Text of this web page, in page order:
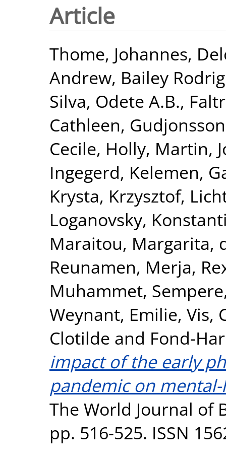
Article
Thome, Johannes,
Andrew, Bailey
Silva, Odete A.B.,
Cathleen,
Cecile, Holly, Martin,
Ingegerd, Kelemen,
Krysta, Krzysztof,
Loganovsky,
Maraitou, Margarita,
Reunamen, Merja,
Muhammet,
Weynant, Emilie, Vis,
Clotilde and Fond-
impact of the early
pandemic on
The World Journal of
pp. 516-525. ISSN